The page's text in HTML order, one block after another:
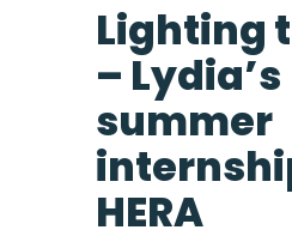
Lighting
– Lydia’s
summer
HERA